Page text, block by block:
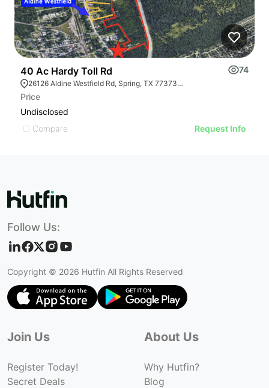
40 Ac Hardy Toll Rd 74
26126 Aldine Westfield Rd, Spring, TX 77373, USA
Price
Undisclosed
Compare
Request Info
Follow Us:
Copyright © 2026 Hutfin All Rights Reserved
Join Us
Register Today!
Secret Deals
About Us
Why Hutfin?
Blog